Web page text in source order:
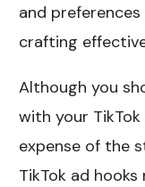
and
crafting
Although you
with your
expense of the
TikTok ad